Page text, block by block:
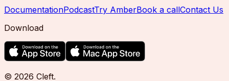
DocumentationPodcastTry AmberBook a callContact Us
Download
© 2026 Cleft.